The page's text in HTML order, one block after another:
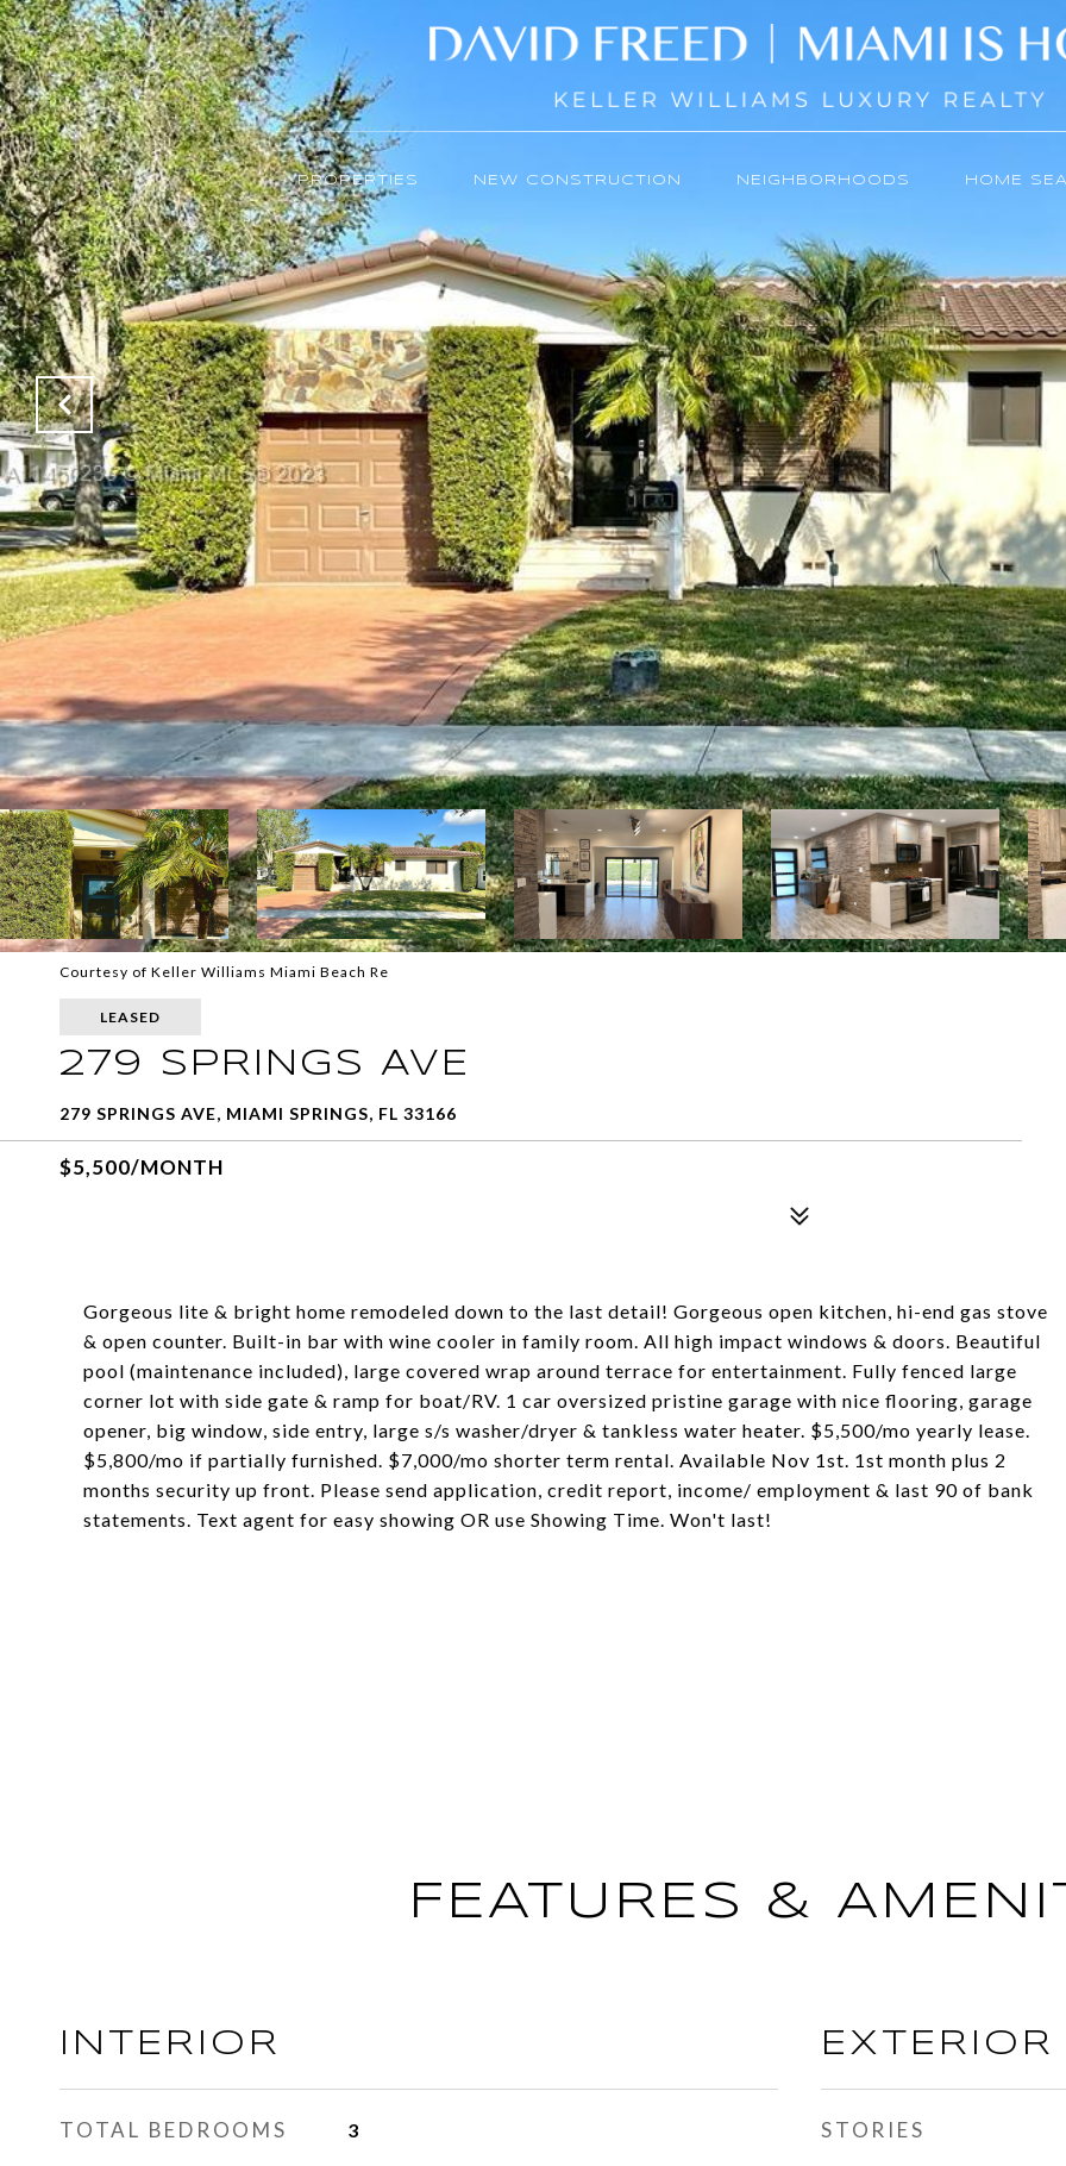
PROPERTIES NEW CONSTRUCTION NEIGHBORHOODS HOME
Courtesy of Keller Williams Miami Beach Re
LEASED
279 SPRINGS AVE
279 SPRINGS AVE, MIAMI SPRINGS, FL 33166
$5,500/MONTH
Gorgeous lite & bright home remodeled down to the last detail! Gorgeous open kitchen, hi-end gas stove
& open counter. Built-in bar with wine cooler in family room. All high impact windows & doors. Beautiful
pool (maintenance included), large covered wrap around terrace for entertainment. Fully fenced large
corner lot with side gate & ramp for boat/RV. 1 car oversized pristine garage with nice flooring, garage
opener, big window, side entry, large s/s washer/dryer & tankless water heater. $5,500/mo yearly lease.
$5,800/mo if partially furnished. $7,000/mo shorter term rental. Available Nov 1st. 1st month plus 2
months security up front. Please send application, credit report, income/ employment & last 90 of bank
statements. Text agent for easy showing OR use Showing Time. Won't last!
FEATURES &
INTERIOR
TOTAL BEDROOMS 3
EXTERIOR
STORIES